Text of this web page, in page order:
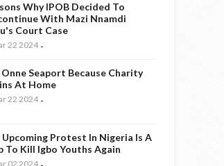
Why IPOB Decided To
With Mazi Nnamdi
Court Case
22 2024 -
Onne Seaport Because Charity
At Home
22 2024 -
Upcoming Protest In Nigeria Is A
To Kill Igbo Youths Again
02 2024